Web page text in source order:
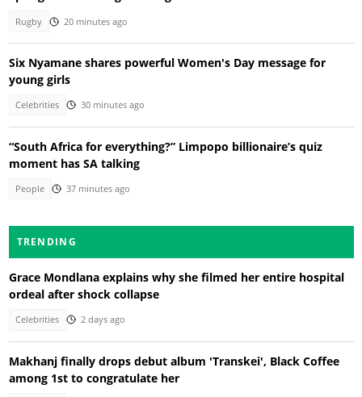
Rugby 20 minutes ago
Six Nyamane shares powerful Women's Day message for
young girls
Celebrities 30 minutes ago
“South Africa for everything?” Limpopo billionaire’s quiz
moment has SA talking
People 37 minutes ago
TRENDING
Grace Mondlana explains why she filmed her entire hospital
ordeal after shock collapse
Celebrities 2 days ago
Makhanj finally drops debut album 'Transkei', Black Coffee
among 1st to congratulate her